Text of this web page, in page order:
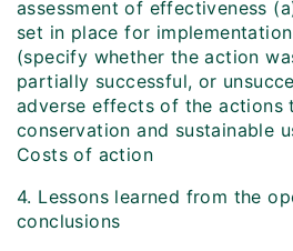
assessment of effectiveness
set in place for
(specify whether the action
partially successful, or
adverse effects of the actions
conservation and sustainable
Costs of action
4. Lessons learned from the
conclusions